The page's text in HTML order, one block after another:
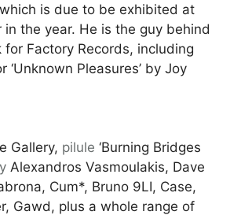
is due to be exhibited at
the year. He is the guy behind
Factory Records, including
‘Unknown Pleasures’ by Joy
Gallery, pilule ‘Burning Bridges
Alexandros Vasmoulakis, Dave
Cum*, Bruno 9LI, Case,
Gawd, plus a whole range of